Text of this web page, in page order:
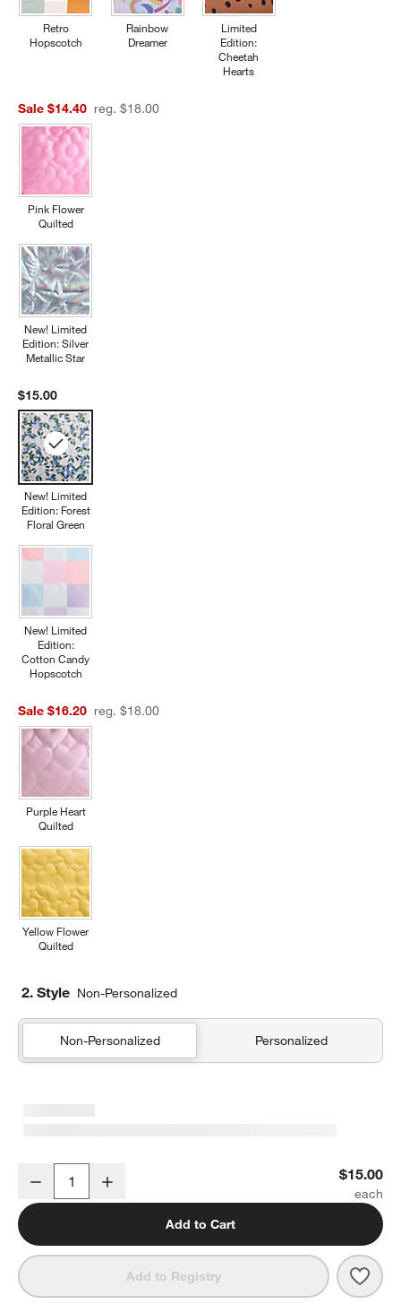
Retro
Hopscotch
Rainbow
Dreamer
Limited
Edition:
Cheetah
Hearts
Sale $14.40 reg. $18.00
Pink Flower
Quilted
New! Limited
Edition: Silver
Metallic Star
$15.00
New! Limited
Edition: Forest
Floral Green
New! Limited
Edition:
Cotton Candy
Hopscotch
Sale $16.20 reg. $18.00
Purple Heart
Quilted
Yellow Flower
Quilted
2. Style Non-Personalized
Non-Personalized Personalized
Decrease $15.00
Add to Cart
Add to Registry